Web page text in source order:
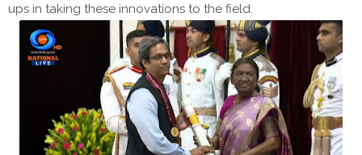
ups in taking these innovations to the field.